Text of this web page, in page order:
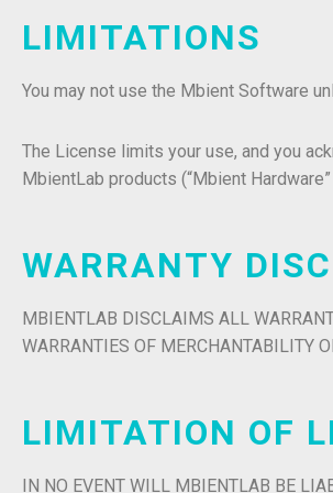
LIMITATIONS
You may not use the Mbient Software
The License limits your use, and you
MbientLab products (“Mbient
WARRANTY
MBIENTLAB DISCLAIMS ALL
WARRANTIES OF MERCHANTABILITY
LIMITATION OF
IN NO EVENT WILL MBIENTLAB BE